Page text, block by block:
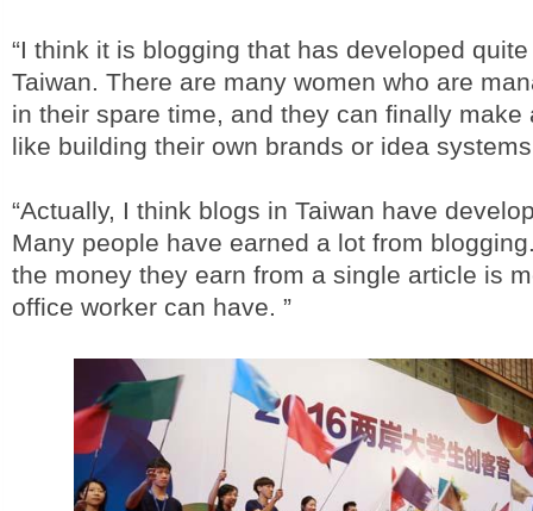
“I think it is blogging that has developed
Taiwan. There are many women who are
in their spare time, and they can finally make
like building their own brands or idea
“Actually, I think blogs in Taiwan have
Many people have earned a lot from
the money they earn from a single article is
office worker can have. ”